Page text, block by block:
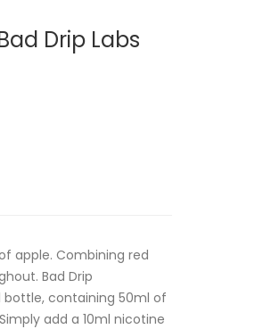
Drip Labs
apple. Combining red
Bad Drip
bottle, containing 50ml of
add a 10ml nicotine